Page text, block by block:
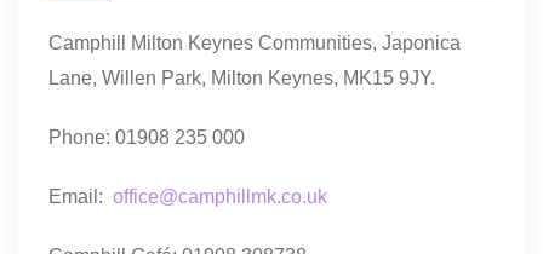
Camphill Milton Keynes Communities, Japonica
Lane, Willen Park, Milton Keynes, MK15 9JY.
Phone: 01908 235 000
Email: office@camphillmk.co.uk